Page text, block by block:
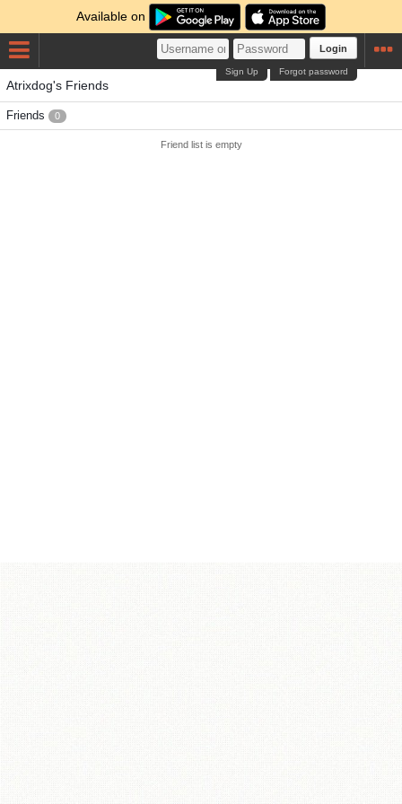
Available on
Login
Forgot password
Sign Up
Atrixdog's Friends
Friends 0
Friend list is empty